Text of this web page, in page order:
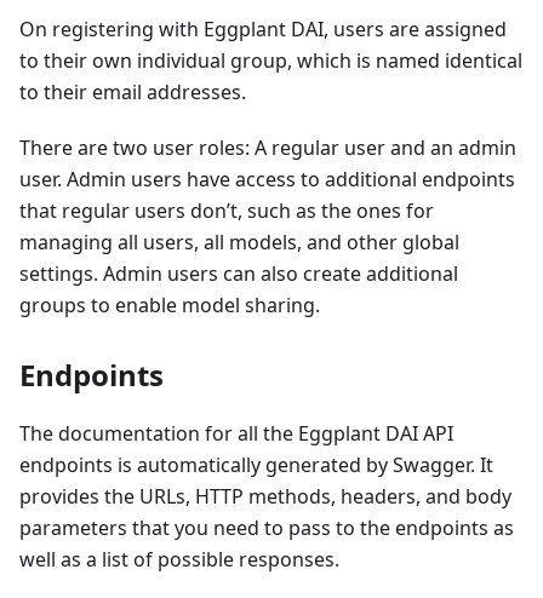
On registering with Eggplant DAI, users are assigned
to their own individual group, which is named identical
to their email addresses.
There are two user roles: A regular user and an admin
user. Admin users have access to additional endpoints
that regular users don’t, such as the ones for
managing all users, all models, and other global
settings. Admin users can also create additional
groups to enable model sharing.
Endpoints
The documentation for all the Eggplant DAI API
endpoints is automatically generated by Swagger. It
provides the URLs, HTTP methods, headers, and body
parameters that you need to pass to the endpoints as
well as a list of possible responses.